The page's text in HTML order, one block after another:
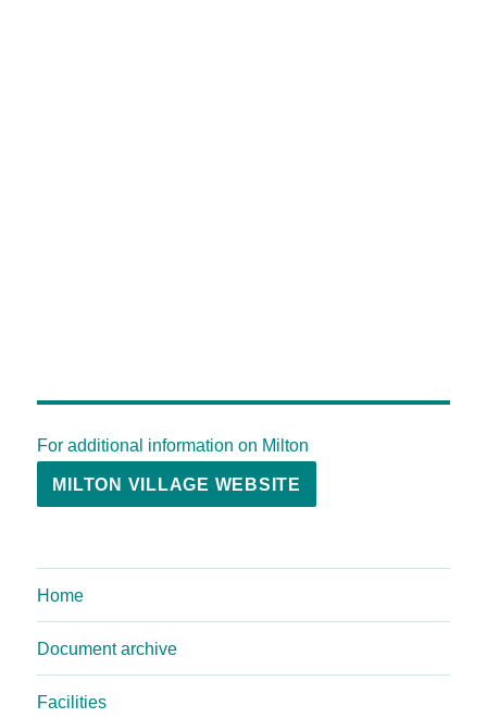
For additional information on Milton
MILTON VILLAGE WEBSITE
Home
Document archive
Facilities